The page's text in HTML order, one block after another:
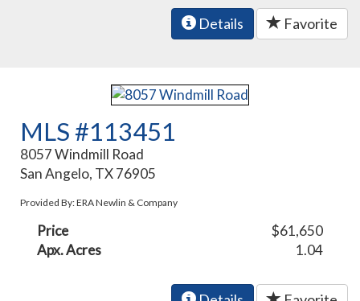
Details Favorite
MLS #113451
8057 Windmill Road
San Angelo, TX 76905
Provided By: ERA Newlin & Company
Price
$61,650
Apx. Acres
1.04